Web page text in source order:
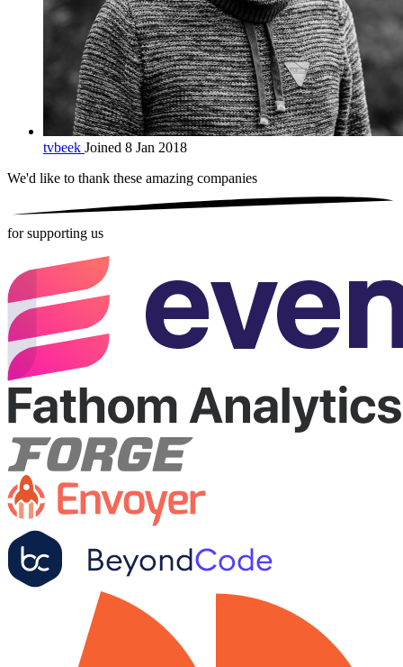
tvbeek Joined 8 Jan 2018
We'd like to thank these amazing companies
for supporting us